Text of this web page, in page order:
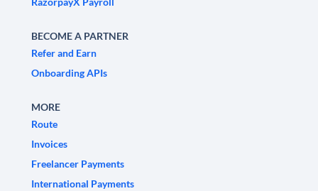
BECOME A PARTNER
Refer and Earn
Onboarding APIs
MORE
Route
Invoices
Freelancer Payments
International Payments